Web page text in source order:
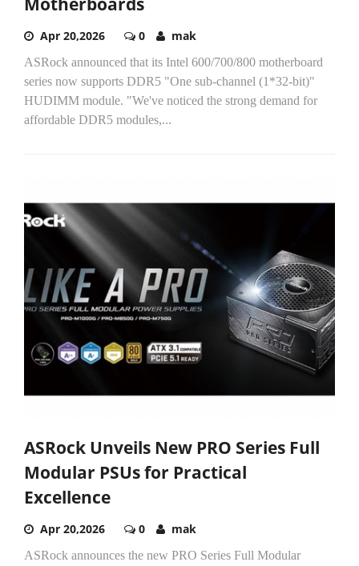
Apr 20,2026 0 mak
ASRock announced that its Intel 600/700/800 motherboard
series now supports DDR5 "One sub-channel (1*32-bit)"
HUDIMM module. "We've noticed the strong demand for
affordable DDR5 modules,...
ASRock Unveils New PRO Series Full
Modular PSUs for Practical
Excellence
Apr 20,2026 0 mak
ASRock announces the new PRO Series Full Modular